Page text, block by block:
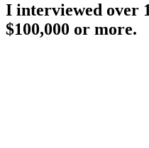
I interviewed over
$100,000 or more.